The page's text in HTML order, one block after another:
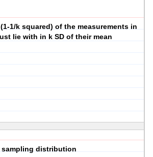
1/k squared) of the measurements in
lie with in k SD of their mean
sampling distribution